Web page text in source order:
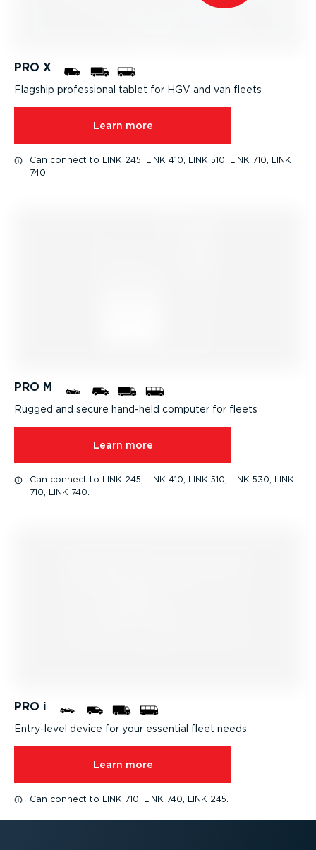
PRO X
Flagship professional tablet for HGV and van fleets
Learn more
Can connect to LINK 245, LINK 410, LINK 510, LINK 710, LINK
740.
PRO M
Rugged and secure hand-held computer for fleets
Learn more
Can connect to LINK 245, LINK 410, LINK 510, LINK 530, LINK
710, LINK 740.
PRO i
Entry-level device for your essential fleet needs
Learn more
Can connect to LINK 710, LINK 740, LINK 245.